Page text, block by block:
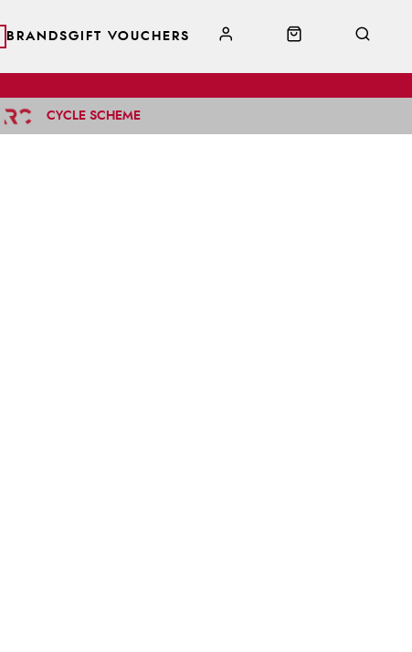
BRANDSGIFT VOUCHERS
CYCLE SCHEME